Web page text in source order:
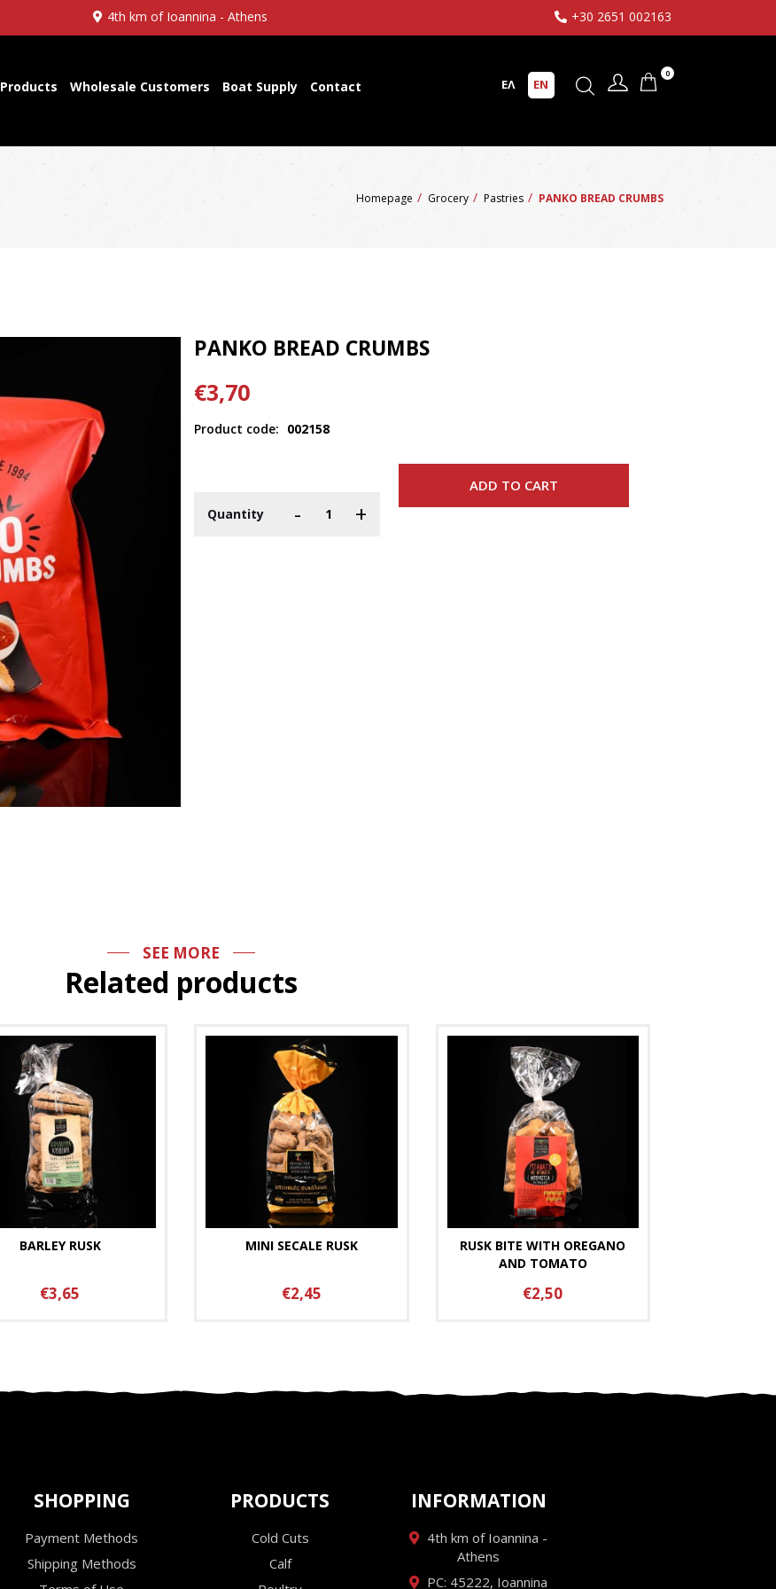
4th km of Ioannina - Athens +30 2651 002163
Products Wholesale Customers Boat Supply Contact ΕΛ EN
0
Homepage Grocery Pastries PANKO BREAD CRUMBS
PANKO BREAD CRUMBS
€3,70
Product code: 002158
Quantity - +
SEE MORE
Related products
BARLEY RUSK
€3,65
MINI SECALE RUSK
€2,45
RUSK BITE WITH OREGANO
AND TOMATO
€2,50
SHOPPING
Payment Methods
Shipping Methods
PRODUCTS
Cold Cuts
Calf
INFORMATION
4th km of Ioannina -
Athens
PC: 45222, Ioannina